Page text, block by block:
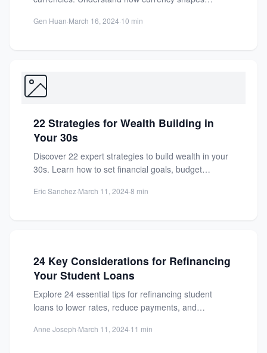
Gen Huan·March 16, 2024·10 min
22 Strategies for Wealth Building in
Your 30s
Discover 22 expert strategies to build wealth in your
30s. Learn how to set financial goals, budget
Eric Sanchez·March 11, 2024·8 min
24 Key Considerations for Refinancing
Your Student Loans
Explore 24 essential tips for refinancing student
loans to lower rates, reduce payments, and
Anne Joseph·March 11, 2024·11 min